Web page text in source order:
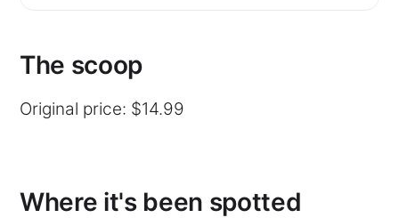
The scoop
Original price: $14.99
Where it's been spotted